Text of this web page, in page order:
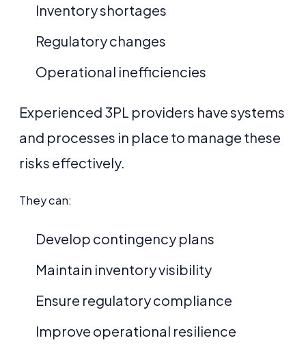
Inventory shortages
Regulatory changes
Operational inefficiencies
Experienced 3PL providers have systems
and processes in place to manage these
risks effectively.
They can:
Develop contingency plans
Maintain inventory visibility
Ensure regulatory compliance
Improve operational resilience